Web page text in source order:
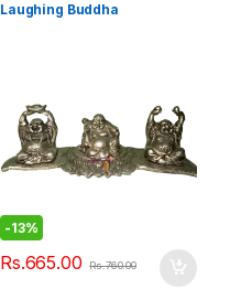
Laughing Buddha
-13%
Rs.665.00 Rs.760.00